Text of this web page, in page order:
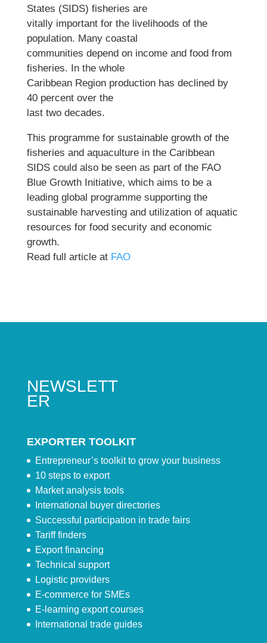
States (SIDS) fisheries are
vitally important for the livelihoods of the
population. Many coastal
communities depend on income and food from
fisheries. In the whole
Caribbean Region production has declined by
40 percent over the
last two decades.
This programme for sustainable growth of the
fisheries and aquaculture in the Caribbean
SIDS could also be seen as part of the FAO
Blue Growth Initiative, which aims to be a
leading global programme supporting the
sustainable harvesting and utilization of aquatic
resources for food security and economic
growth.
Read full article at FAO
NEWSLETT
ER
EXPORTER TOOLKIT
Entrepreneur’s toolkit to grow your business
10 steps to export
Market analysis tools
International buyer directories
Successful participation in trade fairs
Tariff finders
Export financing
Technical support
Logistic providers
E-commerce for SMEs
E-learning export courses
International trade guides